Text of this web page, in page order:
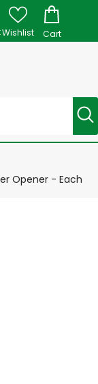
Wishlist Cart
Opener - Each